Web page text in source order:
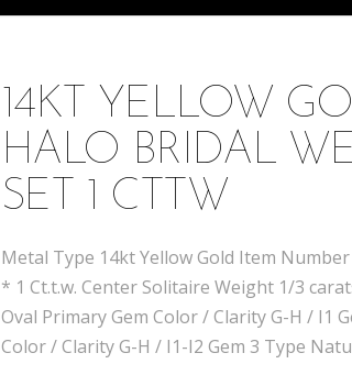
14KT YELLOW
HALO BRIDAL
SET 1 CTTW
Metal Type 14kt Yellow Gold Item
* 1 Ct.t.w. Center Solitaire Weight 1/3
Oval Primary Gem Color / Clarity G-H / I1
Color / Clarity G-H / I1-I2 Gem 3 Type